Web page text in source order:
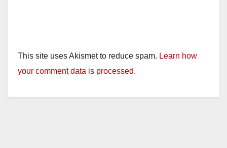
This site uses Akismet to reduce spam. Learn how
your comment data is processed.